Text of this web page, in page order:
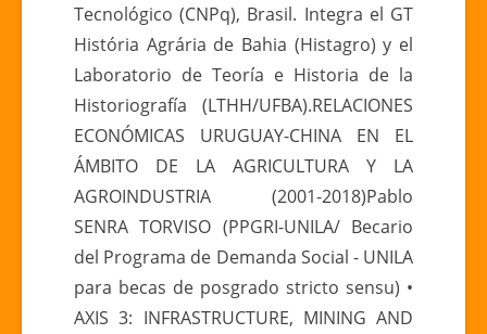
Tecnológico (CNPq), Brasil. Integra el GT
História Agrária de Bahia (Histagro) y el
Laboratorio de Teoría e Historia de la
Historiografía (LTHH/UFBA).RELACIONES
ECONÓMICAS URUGUAY-CHINA EN EL
ÁMBITO DE LA AGRICULTURA Y LA
AGROINDUSTRIA (2001-2018)Pablo
SENRA TORVISO (PPGRI-UNILA/ Becario
del Programa de Demanda Social - UNILA
para becas de posgrado stricto sensu) •
AXIS 3: INFRASTRUCTURE, MINING AND